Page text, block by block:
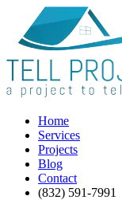
Home
Services
Projects
Blog
Contact
(832) 591-7991